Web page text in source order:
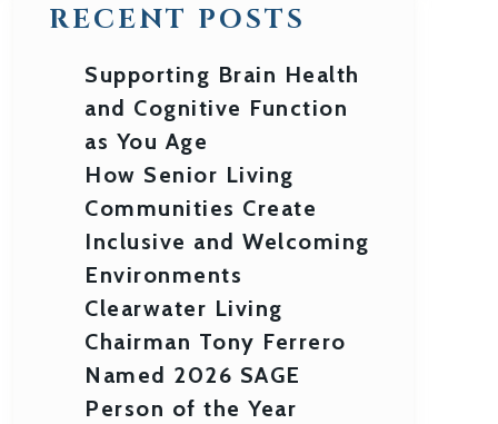
RECENT POSTS
Supporting Brain Health
and Cognitive Function
as You Age
How Senior Living
Communities Create
Inclusive and Welcoming
Environments
Clearwater Living
Chairman Tony Ferrero
Named 2026 SAGE
Person of the Year